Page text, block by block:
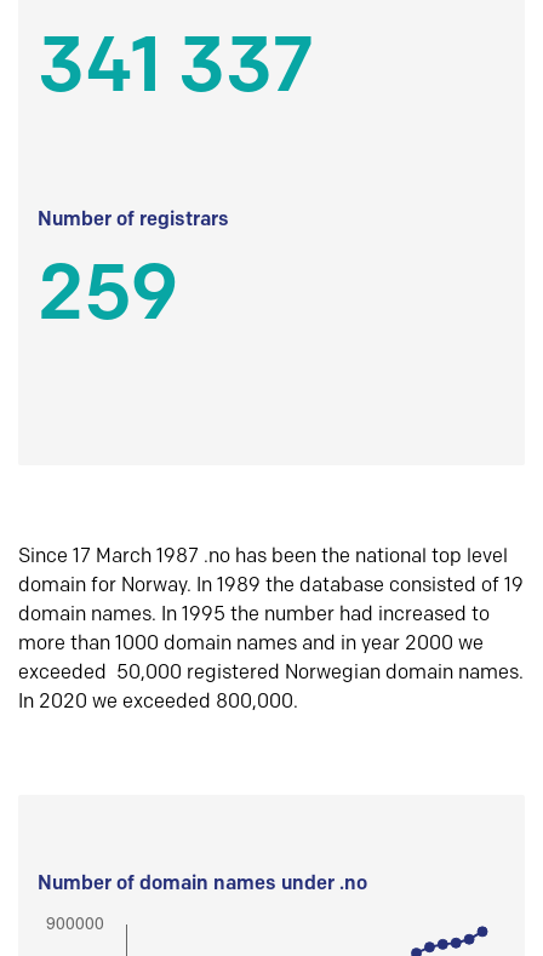
341 337
Number of registrars
259
Since 17 March 1987 .no has been the national top level
domain for Norway. In 1989 the database consisted of 19
domain names. In 1995 the number had increased to
more than 1000 domain names and in year 2000 we
exceeded 50,000 registered Norwegian domain names.
In 2020 we exceeded 800,000.
Number of domain names under .no